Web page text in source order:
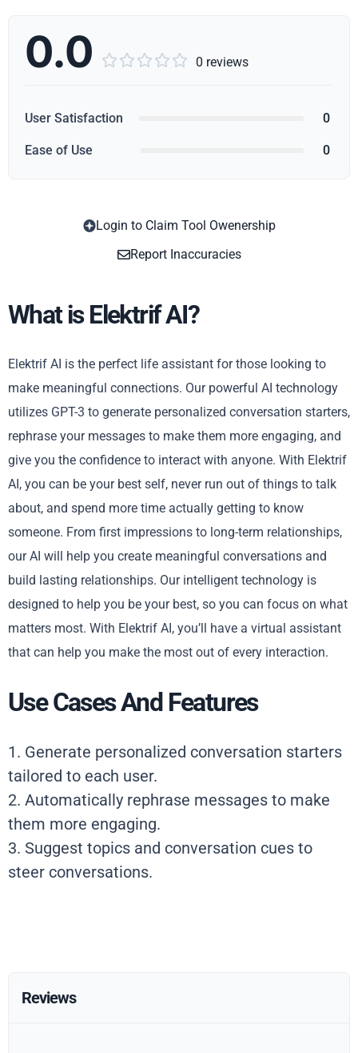
0.0      0 reviews
User Satisfaction 0
Ease of Use 0
Login to Claim Tool Owenership
Report Inaccuracies
What is Elektrif AI?
Elektrif AI is the perfect life assistant for those looking to
make meaningful connections. Our powerful AI technology
utilizes GPT-3 to generate personalized conversation starters,
rephrase your messages to make them more engaging, and
give you the confidence to interact with anyone. With Elektrif
AI, you can be your best self, never run out of things to talk
about, and spend more time actually getting to know
someone. From first impressions to long-term relationships,
our AI will help you create meaningful conversations and
build lasting relationships. Our intelligent technology is
designed to help you be your best, so you can focus on what
matters most. With Elektrif AI, you’ll have a virtual assistant
that can help you make the most out of every interaction.
Use Cases And Features
1. Generate personalized conversation starters
tailored to each user.
2. Automatically rephrase messages to make
them more engaging.
3. Suggest topics and conversation cues to
steer conversations.
Reviews